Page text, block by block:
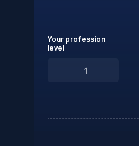
Your profession
level